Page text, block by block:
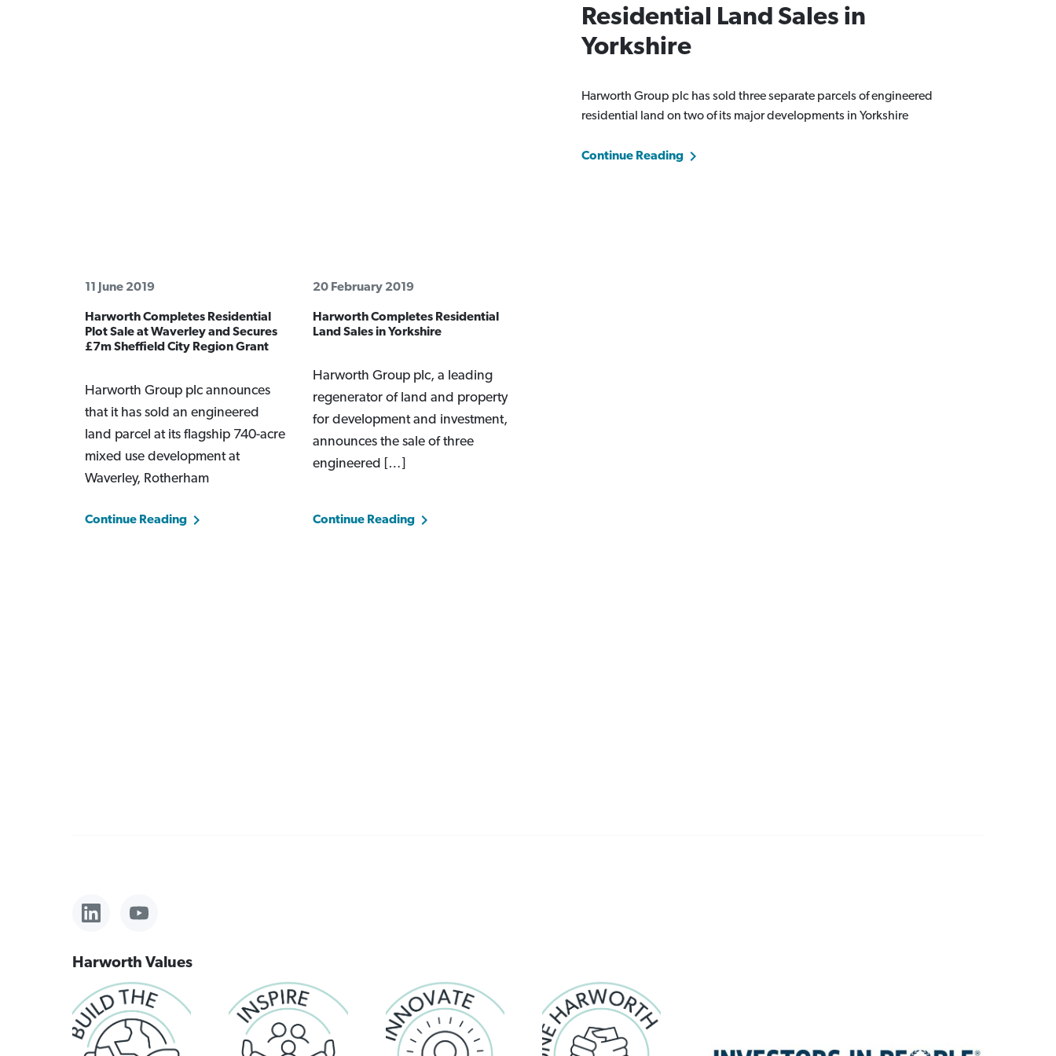
Residential Land Sales in
Yorkshire
Harworth Group plc has sold three separate parcels of engineered
residential land on two of its major developments in Yorkshire
Continue Reading
11 June 2019
Harworth Completes Residential
Plot Sale at Waverley and Secures
£7m Sheffield City Region Grant
Harworth Group plc announces
that it has sold an engineered
land parcel at its flagship 740-acre
mixed use development at
Waverley, Rotherham
Continue Reading
20 February 2019
Harworth Completes Residential
Land Sales in Yorkshire
Harworth Group plc, a leading
regenerator of land and property
for development and investment,
announces the sale of three
engineered […]
Continue Reading
Harworth Values